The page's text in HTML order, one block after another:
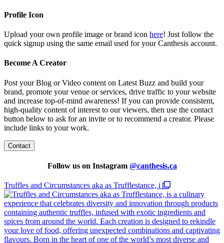
Profile Icon
Upload your own profile image or brand icon here! Just follow the
quick signup using the same email used for your Canthesis account.
Become A Creator
Post your Blog or Video content on Latest Buzz and build your
brand, promote your venue or services, drive traffic to your website
and increase top-of-mind awareness! If you can provide consistent,
high-quality content of interest to our viewers, then use the contact
button below to ask for an invite or to recommend a creator. Please
include links to your work.
Contact
Follow us on Instagram @canthesis.ca
Truffles and Circumstances aka as Trufflestance, i